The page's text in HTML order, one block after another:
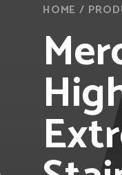
HOME /